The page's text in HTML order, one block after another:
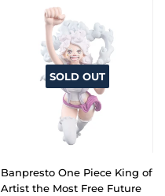
SOLD OUT
Banpresto One Piece King of
Artist the Most Free Future